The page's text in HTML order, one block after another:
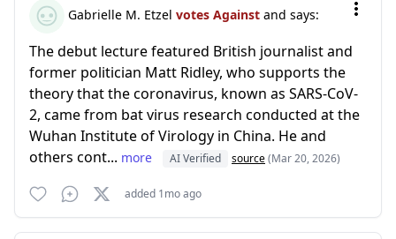
Gabrielle M. Etzel votes Against and says:
The debut lecture featured British journalist and
former politician Matt Ridley, who supports the
theory that the coronavirus, known as SARS-CoV-
2, came from bat virus research conducted at the
Wuhan Institute of Virology in China. He and
others cont... more AI Verified source(Mar 20, 2026)
added 1mo ago